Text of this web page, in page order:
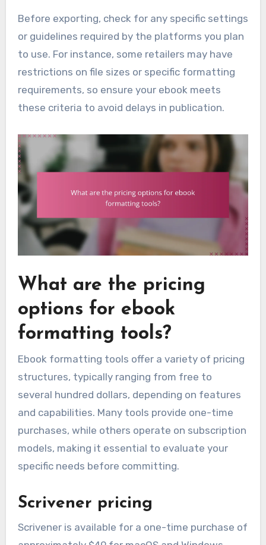
Before exporting, check for any specific settings
or guidelines required by the platforms you plan
to use. For instance, some retailers may have
restrictions on file sizes or specific formatting
requirements, so ensure your ebook meets
these criteria to avoid delays in publication.
What are the pricing
options for ebook
formatting tools?
Ebook formatting tools offer a variety of pricing
structures, typically ranging from free to
several hundred dollars, depending on features
and capabilities. Many tools provide one-time
purchases, while others operate on subscription
models, making it essential to evaluate your
specific needs before committing.
Scrivener pricing
Scrivener is available for a one-time purchase of